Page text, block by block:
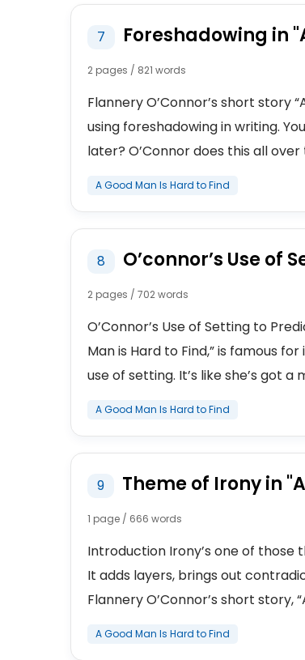
7 Foreshadowing in
2 pages / 821 words
Flannery O’Connor’s short story
using foreshadowing in writing.
later? O’Connor does this all
A Good Man Is Hard to Find
8 O’connor’s Use of
2 pages / 702 words
O’Connor’s Use of Setting to
Man is Hard to Find,” is famous
use of setting. It’s like she’s got a
A Good Man Is Hard to Find
9 Theme of Irony in
1 page / 666 words
Introduction Irony’s one of those
It adds layers, brings out
Flannery O’Connor’s short story,
A Good Man Is Hard to Find